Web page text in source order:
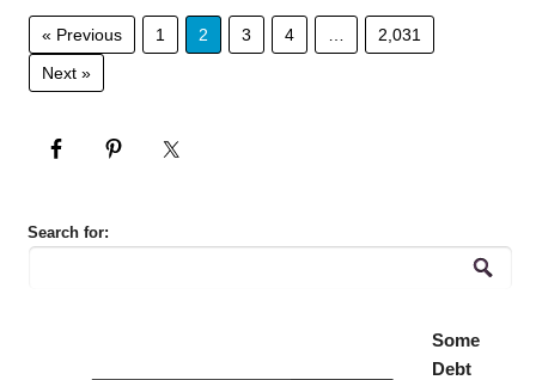
« Previous 1 2 3 4
2,031
Next »
Search for:
Some
Debt